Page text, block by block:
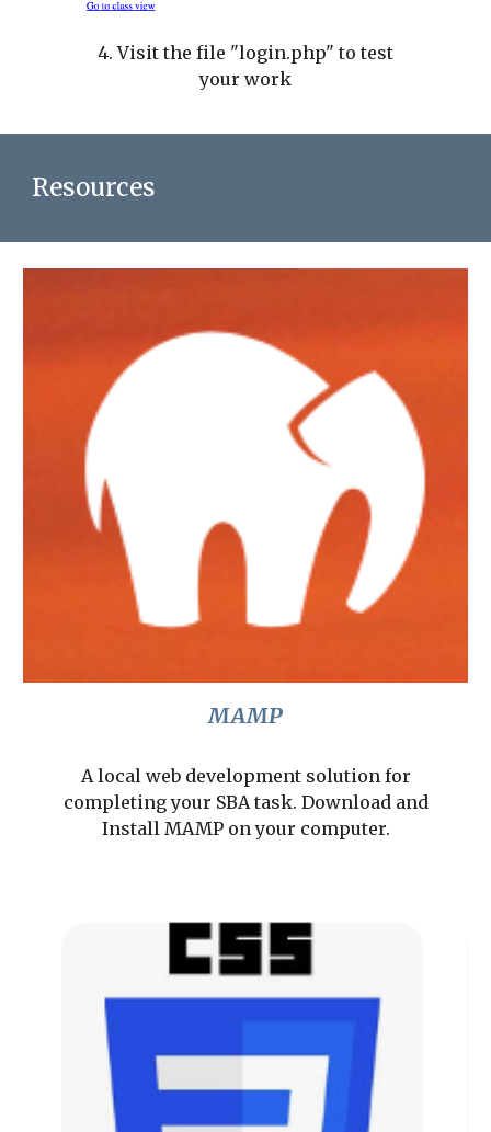
4. Visit the file "login.php" to test
your work
Resources
MAMP
A local web development solution for
completing your SBA task. Download and
Install MAMP on your computer.